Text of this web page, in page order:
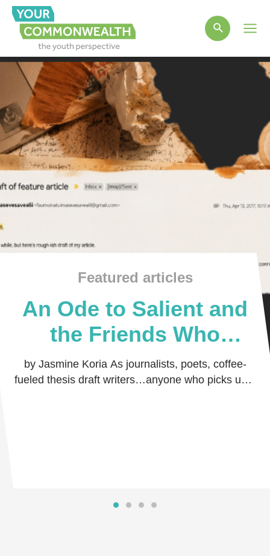
Featured articles
An Ode to Salient and
the Friends Who
Believed in Me
by Jasmine Koria As journalists, poets, coffee-
fueled thesis draft writers…anyone who picks up a